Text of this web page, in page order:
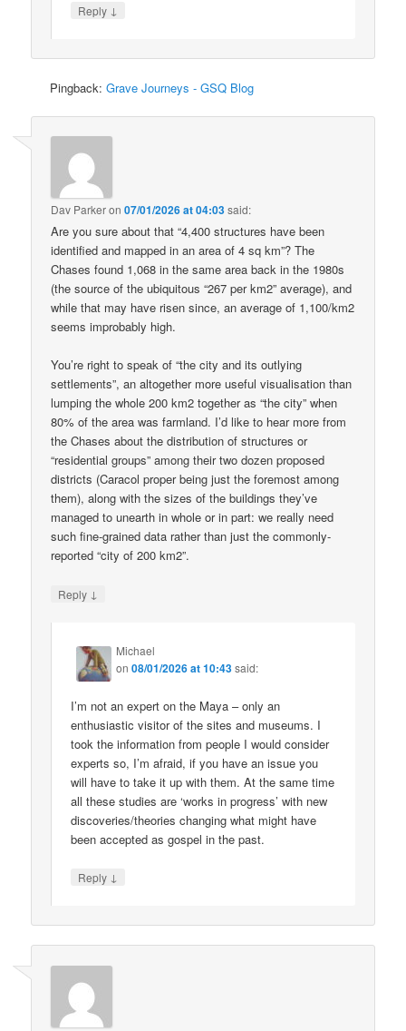
Reply ↓
Pingback:Grave Journeys - GSQ Blog
Dav Parkeron07/01/2026 at 04:03said:
Are you sure about that “4,400 structures have been
identified and mapped in an area of 4 sq km”? The
Chases found 1,068 in the same area back in the 1980s
(the source of the ubiquitous “267 per km2” average), and
while that may have risen since, an average of 1,100/km2
seems improbably high.
You’re right to speak of “the city and its outlying
settlements”, an altogether more useful visualisation than
lumping the whole 200 km2 together as “the city” when
80% of the area was farmland. I’d like to hear more from
the Chases about the distribution of structures or
“residential groups” among their two dozen proposed
districts (Caracol proper being just the foremost among
them), along with the sizes of the buildings they’ve
managed to unearth in whole or in part: we really need
such fine-grained data rather than just the commonly-
reported “city of 200 km2”.
Reply ↓
Michael
on08/01/2026 at 10:43said:
I’m not an expert on the Maya – only an
enthusiastic visitor of the sites and museums. I
took the information from people I would consider
experts so, I’m afraid, if you have an issue you
will have to take it up with them. At the same time
all these studies are ‘works in progress’ with new
discoveries/theories changing what might have
been accepted as gospel in the past.
Reply ↓